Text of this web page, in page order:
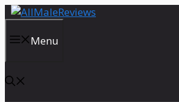
Skip
contentMenu